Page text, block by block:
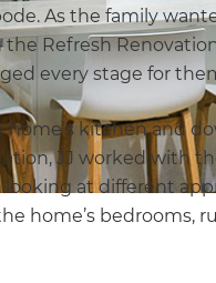
As the family
Refresh
every stage for
kitchen and
JJ worked with
at different
home’s bedrooms,